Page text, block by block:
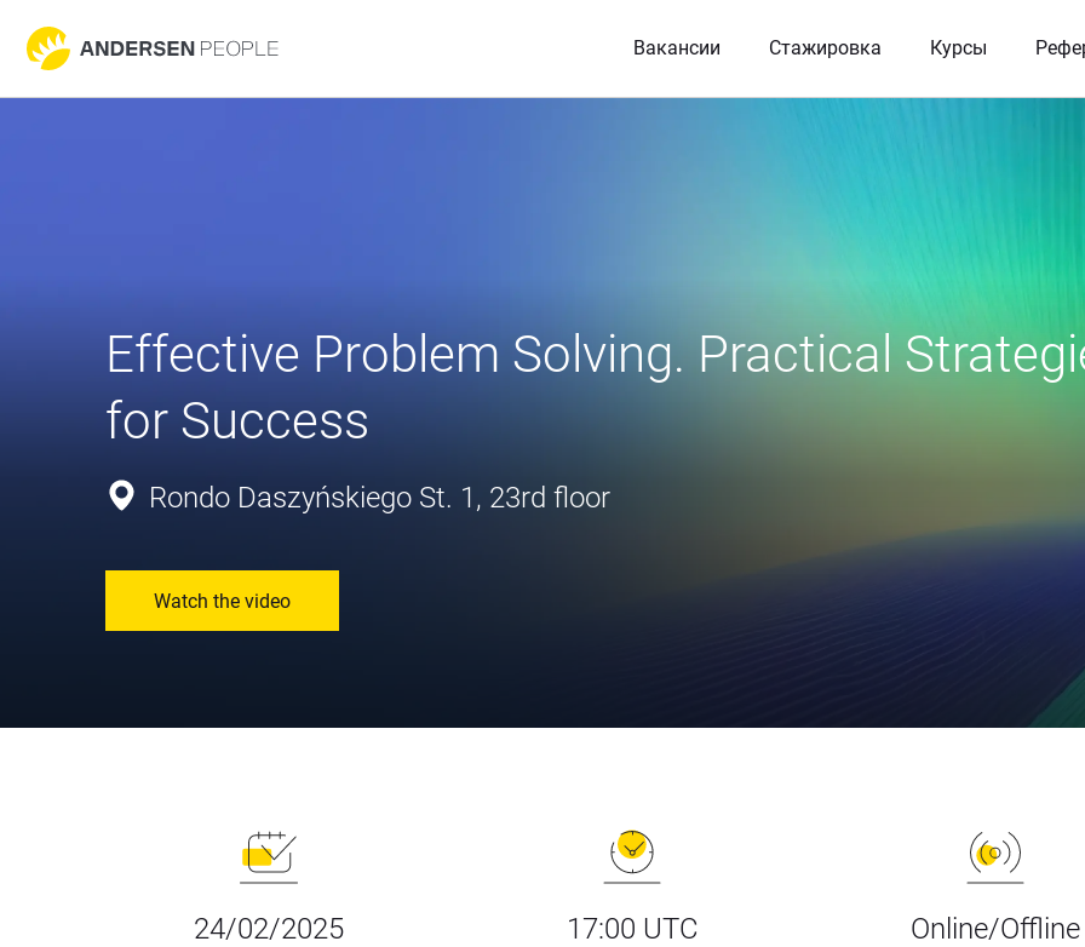
Вакансии Стажировка Курсы
Effective Problem Solving. Practical
for Success
Rondo Daszyńskiego St. 1, 23rd floor
Watch the video
24/02/2025 17:00 UTC Online/Offline